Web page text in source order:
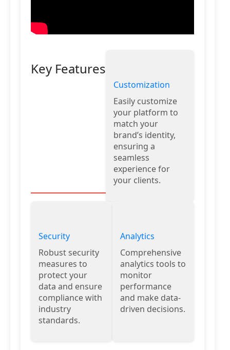
Key Features
Customization
Easily customize
your platform to
match your
brand’s identity,
ensuring a
seamless
experience for
your clients.
Security
Robust security
measures to
protect your
data and ensure
compliance with
industry
standards.
Analytics
Comprehensive
analytics tools to
monitor
performance
and make data-
driven decisions.